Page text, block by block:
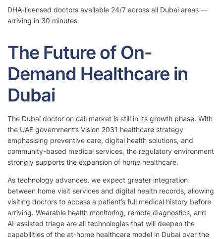
DHA-licensed doctors available 24/7 across all Dubai areas —
arriving in 30 minutes
The Future of On-
Demand Healthcare in
Dubai
The Dubai doctor on call market is still in its growth phase. With
the UAE government’s Vision 2031 healthcare strategy
emphasising preventive care, digital health solutions, and
community-based medical services, the regulatory environment
strongly supports the expansion of home healthcare.
As technology advances, we expect greater integration
between home visit services and digital health records, allowing
visiting doctors to access a patient’s full medical history before
arriving. Wearable health monitoring, remote diagnostics, and
AI-assisted triage are all technologies that will deepen the
capabilities of the at-home healthcare model in Dubai over the